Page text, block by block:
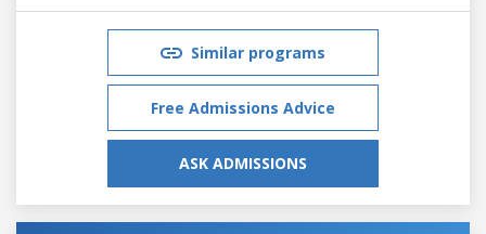
Similar programs
Free Admissions Advice
ASK ADMISSIONS